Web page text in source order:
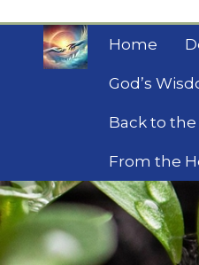
content
Home
God’s
Back to the
From the
Biblical insights